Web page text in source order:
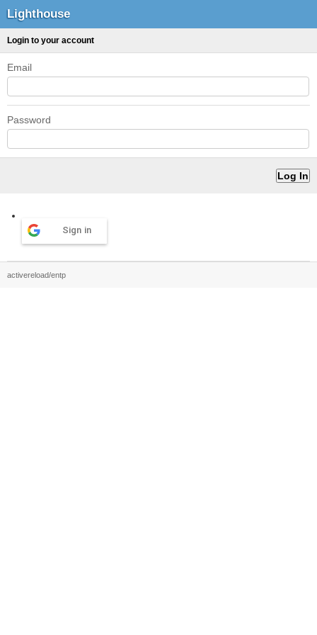
Lighthouse
Login to your account
Email
Password
Sign in
activereload/entp